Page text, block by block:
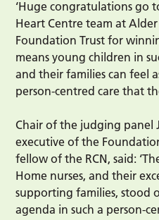
‘Huge congratulations go
Heart Centre team at Alder
Foundation Trust for
means young children in
and their families can feel
person-centred care that
Chair of the judging panel
executive of the
fellow of the RCN, said:
Home nurses, and their
supporting families, stood
agenda in such a person-